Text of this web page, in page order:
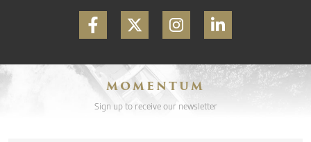
MOMENTUM
Sign up to receive our newsletter